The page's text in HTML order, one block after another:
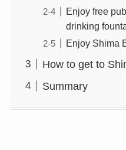
Enjoy free
drinking
Enjoy Shima
How to get to
Summary